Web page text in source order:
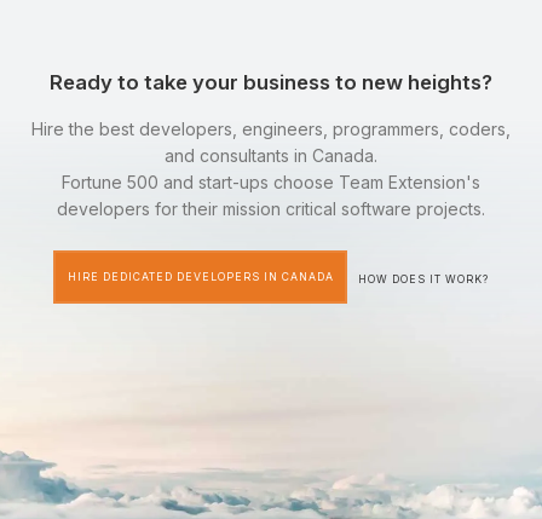
Ready to take your business to new heights?
Hire the best developers, engineers, programmers, coders,
and consultants in Canada.
Fortune 500 and start-ups choose Team Extension's
developers for their mission critical software projects.
HIRE DEDICATED DEVELOPERS IN CANADA HOW DOES IT WORK?